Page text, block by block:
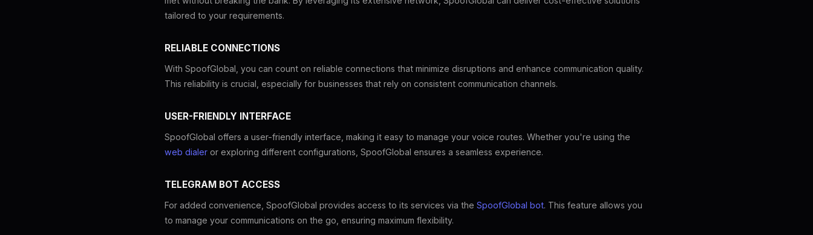
tailored to your requirements.
RELIABLE CONNECTIONS
With SpoofGlobal, you can count on reliable connections that minimize disruptions and enhance communication quality.
This reliability is crucial, especially for businesses that rely on consistent communication channels.
USER-FRIENDLY INTERFACE
SpoofGlobal offers a user-friendly interface, making it easy to manage your voice routes. Whether you're using the
web dialer or exploring different configurations, SpoofGlobal ensures a seamless experience.
TELEGRAM BOT ACCESS
For added convenience, SpoofGlobal provides access to its services via the SpoofGlobal bot. This feature allows you
to manage your communications on the go, ensuring maximum flexibility.